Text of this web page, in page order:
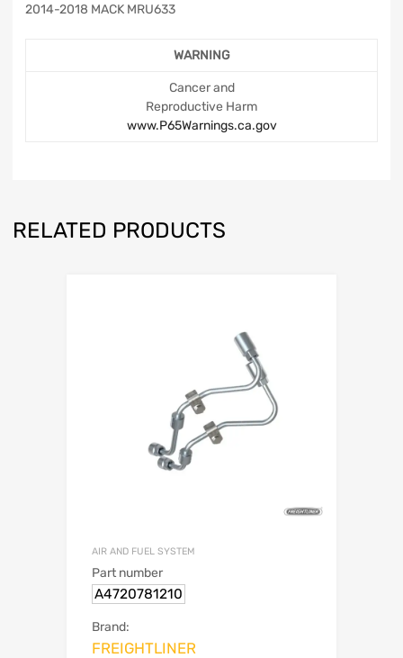
2014-2018 MACK MRU633
WARNING
Cancer and
Reproductive Harm
www.P65Warnings.ca.gov
RELATED PRODUCTS
AIR AND FUEL SYSTEM
Part number
A4720781210
Brand:
FREIGHTLINER